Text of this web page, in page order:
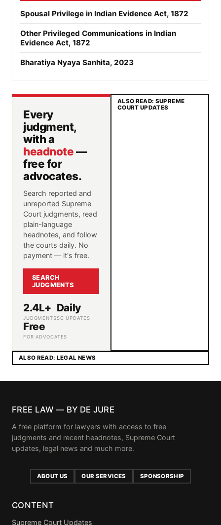
Spousal Privilege in Indian Evidence Act, 1872
Other Privileged Communications in Indian
Evidence Act, 1872
Bharatiya Nyaya Sanhita, 2023
Every
judgment,
with a
headnote—
free for
advocates.
Search reported and
unreported Supreme
Court judgments, read
plain-language
headnotes, and follow
the courts daily. No
payment — it's free.
SEARCH
JUDGMENTS
2.4L+
JUDGMENTS
Daily
SC UPDATES
Free
FOR ADVOCATES
ALSO READ: SUPREME
COURT UPDATES
ALSO READ: LEGAL NEWS
FREE LAW — BY DE JURE
A free platform for lawyers with access to free
judgments and recent headnotes, Supreme Court
updates, legal news and much more.
ABOUT US OUR SERVICES SPONSORSHIP
CONTENT
Supreme Court Updates